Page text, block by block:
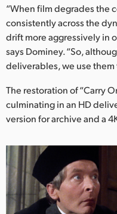
“When film degrades the
consistently across the
drift more aggressively in
says Dominey. “So,
deliverables, we use them
The restoration of “Carry
culminating in an HD
version for archive and a